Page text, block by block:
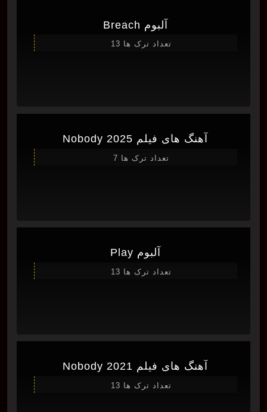
آلبوم Breach
تعداد ترک ها 13
آهنگ های فیلم Nobody 2025
تعداد ترک ها 7
آلبوم Play
تعداد ترک ها 13
آهنگ های فیلم Nobody 2021
تعداد ترک ها 13